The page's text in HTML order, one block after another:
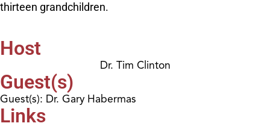
thirteen grandchildren.
Host
Dr. Tim Clinton
Guest(s)
Guest(s): Dr. Gary Habermas
Links